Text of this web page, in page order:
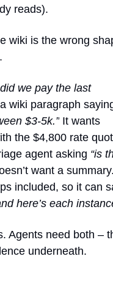
reads).
wiki is the wrong
we pay the last
$3-5k.” It wants
the $4,800 rate
agent asking “is
want a
here’s each
Agents need both –
underneath.